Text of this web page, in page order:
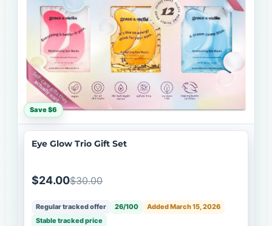
Save $6
Eye Glow Trio Gift Set
$24.00$30.00
Regular tracked offer 26/100
Added March 15, 2026
Stable tracked price